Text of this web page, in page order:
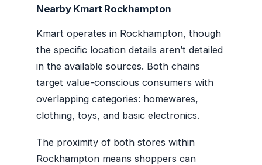
Nearby Kmart Rockhampton
Kmart operates in Rockhampton, though
the specific location details aren’t detailed
in the available sources. Both chains
target value-conscious consumers with
overlapping categories: homewares,
clothing, toys, and basic electronics.
The proximity of both stores within
Rockhampton means shoppers can